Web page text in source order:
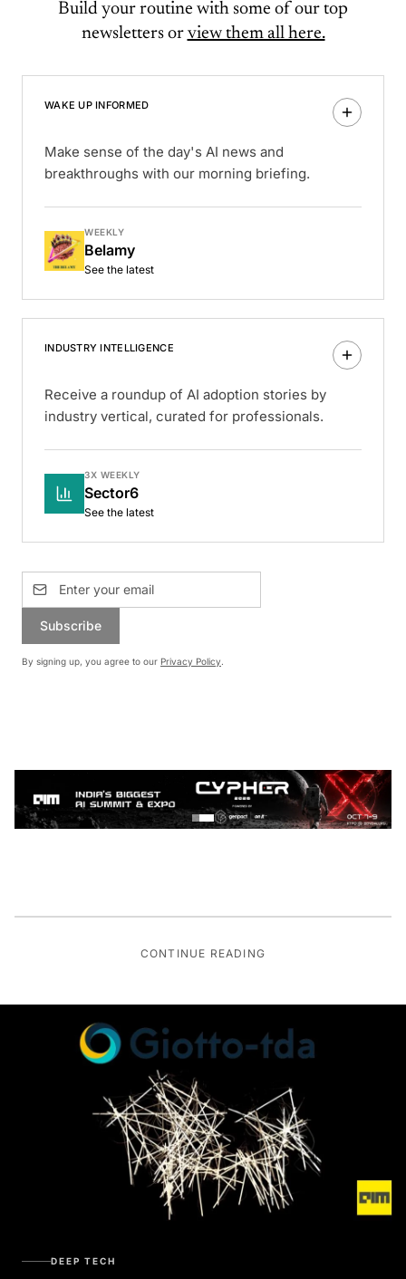
Build your routine with some of our top
newsletters or view them all here.
WAKE UP INFORMED
Make sense of the day's AI news and
breakthroughs with our morning briefing.
WEEKLY
Belamy
See the latest
INDUSTRY INTELLIGENCE
Receive a roundup of AI adoption stories by
industry vertical, curated for professionals.
3X WEEKLY
Sector6
See the latest
Subscribe
By signing up, you agree to our Privacy Policy.
CONTINUE READING
DEEP TECH